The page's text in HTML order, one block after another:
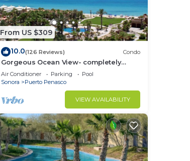
From US $309
10.0(126 Reviews) Condo
Gorgeous Ocean View- completely
remodeled 2/2, Great Decor, Fireplace,
King Beds
Air Conditioner Parking
Pool
Sonora
Puerto Penasco
VIEW AVAILABILITY